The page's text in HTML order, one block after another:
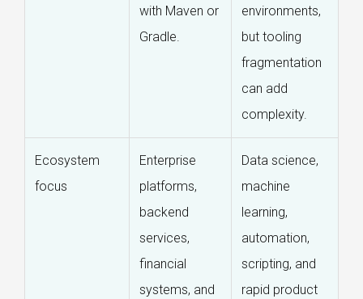
with Maven or
Gradle.
environments,
but tooling
fragmentation
can add
complexity.
Ecosystem
focus
Enterprise
platforms,
backend
services,
financial
systems, and
Data science,
machine
learning,
automation,
scripting, and
rapid product